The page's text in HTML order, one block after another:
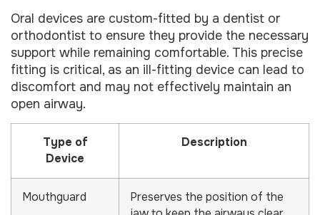
Oral devices are custom-fitted by a dentist or
orthodontist to ensure they provide the necessary
support while remaining comfortable. This precise
fitting is critical, as an ill-fitting device can lead to
discomfort and may not effectively maintain an
open airway.
Type of
Device
Description
Mouthguard
Preserves the position of the